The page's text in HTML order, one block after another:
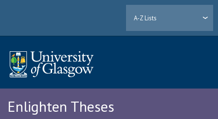
A-Z Lists
Enlighten Theses